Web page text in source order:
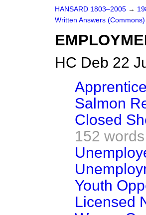
HANSARD 1803–2005 →
Written Answers (Commons)
HC Deb 22
Salmon
Closed
152 words
Youth
Licensed